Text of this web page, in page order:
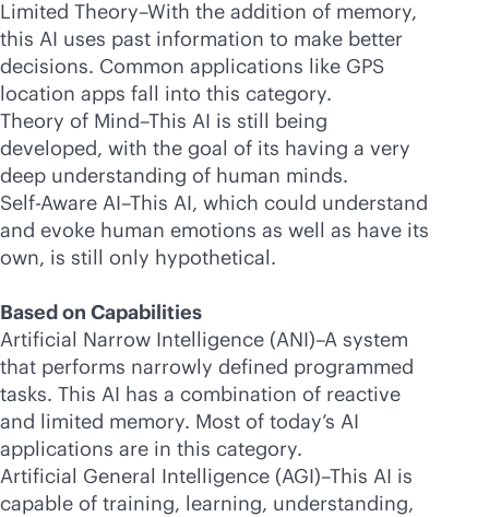
Limited Theory–With the addition of memory,
this AI uses past information to make better
decisions. Common applications like GPS
location apps fall into this category.
Theory of Mind–This AI is still being
developed, with the goal of its having a very
deep understanding of human minds.
Self-Aware AI–This AI, which could understand
and evoke human emotions as well as have its
own, is still only hypothetical.
Based on Capabilities
Artificial Narrow Intelligence (ANI)–A system
that performs narrowly defined programmed
tasks. This AI has a combination of reactive
and limited memory. Most of today’s AI
applications are in this category.
Artificial General Intelligence (AGI)–This AI is
capable of training, learning, understanding,